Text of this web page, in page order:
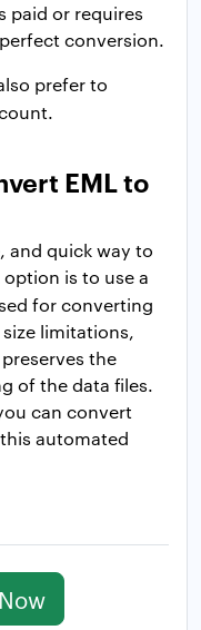
paid or requires
conversion.
prefer to
EML to
and quick way to
is to use a
for converting
limitations,
the
of the data files.
can convert
automated